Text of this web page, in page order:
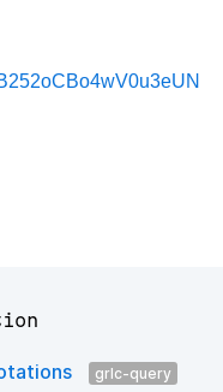
grlc-query